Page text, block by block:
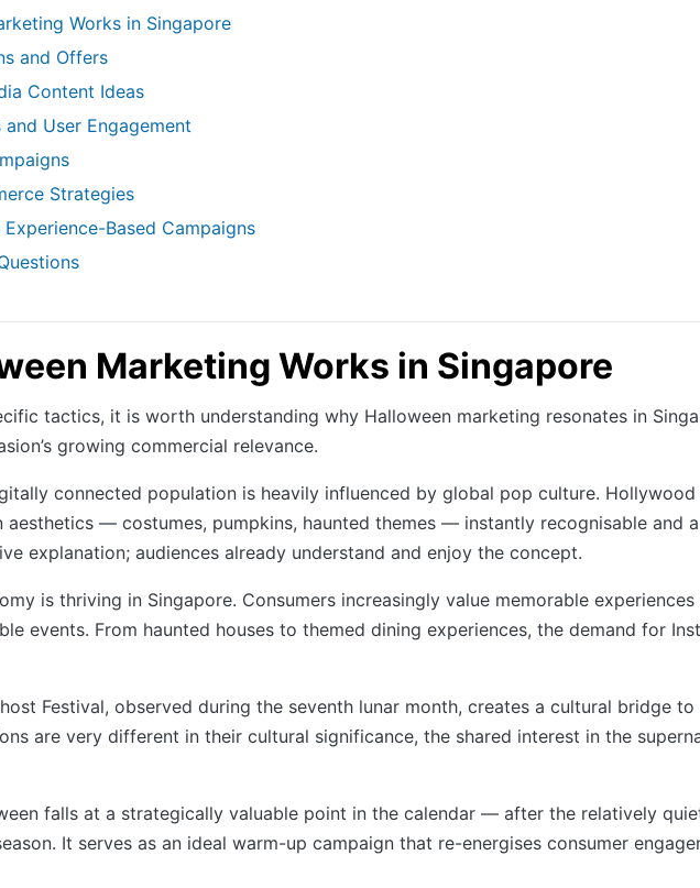
Works in Singapore
and Offers
Content Ideas
User Engagement
Strategies
Based Campaigns
Marketing Works in Singapore
tactics, it is worth understanding why Halloween marketing resonates in
growing commercial relevance.
connected population is heavily influenced by global pop culture.
aesthetics — costumes, pumpkins, haunted themes — instantly recognisable and
explanation; audiences already understand and enjoy the concept.
is thriving in Singapore. Consumers increasingly value memorable
events. From haunted houses to themed dining experiences, the demand for
Festival, observed during the seventh lunar month, creates a cultural bridge
are very different in their cultural significance, the shared interest in the
falls at a strategically valuable point in the calendar — after the relatively
It serves as an ideal warm-up campaign that re-energises consumer